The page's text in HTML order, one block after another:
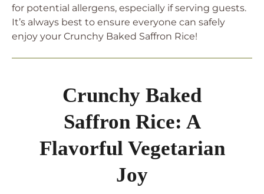
for potential allergens, especially if serving guests.
It’s always best to ensure everyone can safely
enjoy your Crunchy Baked Saffron Rice!
Crunchy Baked
Saffron Rice: A
Flavorful Vegetarian
Joy